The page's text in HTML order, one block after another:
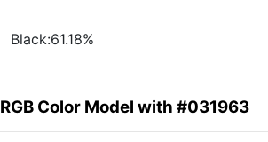
Black:61.18%
RGB Color Model with #031963